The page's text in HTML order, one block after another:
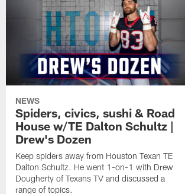
NEWS
Spiders, civics, sushi & Road
House w/TE Dalton Schultz |
Drew's Dozen
Keep spiders away from Houston Texan TE
Dalton Schultz. He went 1-on-1 with Drew
Dougherty of Texans TV and discussed a
range of topics.